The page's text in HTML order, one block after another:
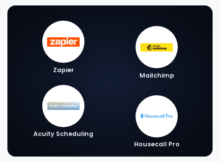
Zapier
Mailchimp
Acuity Scheduling
Housecall Pro